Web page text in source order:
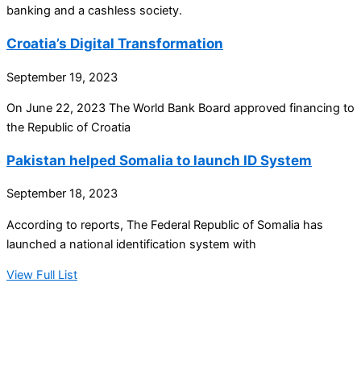
banking and a cashless society.
Croatia’s Digital Transformation
September 19, 2023
On June 22, 2023 The World Bank Board approved financing to
the Republic of Croatia
Pakistan helped Somalia to launch ID System
September 18, 2023
According to reports, The Federal Republic of Somalia has
launched a national identification system with
View Full List